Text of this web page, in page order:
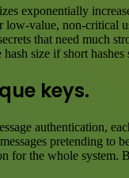
exponentially
low-value, non-critical
that need much
size if short
keys.
authentication,
pretending to
for the whole system.